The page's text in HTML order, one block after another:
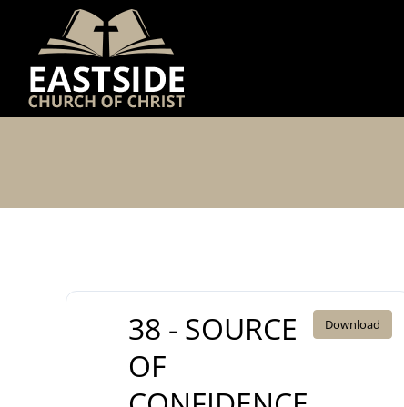
content
38 - SOURCE
OF
Download